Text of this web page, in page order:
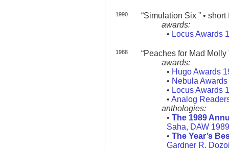
1990
“Simulation Six ” •
awards:
• Locus Awards
1988
“Peaches for Mad Molly
awards:
• Hugo Awards
• Nebula
• Locus Awards
• Analog
anthologies:
• The 1989
Saha, DAW 1989
• The Year’s
Gardner R.